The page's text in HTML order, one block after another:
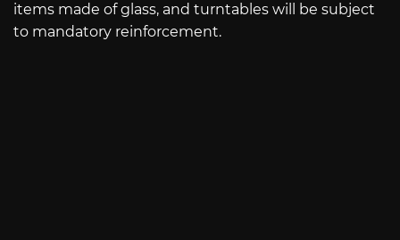
items made of glass, and turntables will be subject
to mandatory reinforcement.